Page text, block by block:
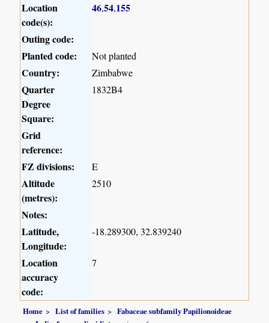
Location
code(s):
46,54,155
Outing code:
Planted code:
Not planted
Country: Zimbabwe
Quarter
Degree
Square:
1832B4
Grid
reference:
FZ divisions:
E
Altitude
(metres):
2510
Notes:
Latitude,
Longitude:
-18.289300, 32.839240
Location
accuracy
code:
7
Home List of families
Fabaceae subfamily Papilionoideae